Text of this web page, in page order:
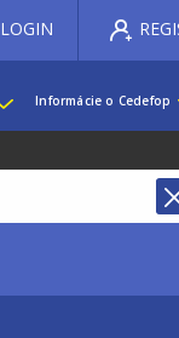
LOGIN
Informácie o Cedefop